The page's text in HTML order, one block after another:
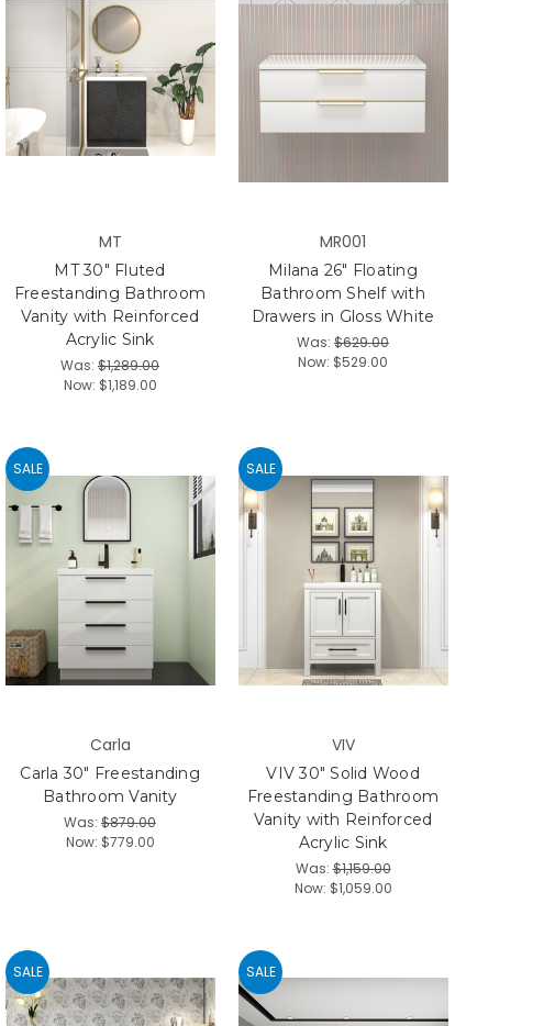
MT
MT 30" Fluted
Freestanding Bathroom
Vanity with Reinforced
Acrylic Sink
Was: $1,289.00
Now: $1,189.00
MR001
Milana 26" Floating
Bathroom Shelf with
Drawers in Gloss White
Was: $629.00
Now: $529.00
SALE
Carla
Carla 30" Freestanding
Bathroom Vanity
Was: $879.00
Now: $779.00
SALE
VIV
VIV 30" Solid Wood
Freestanding Bathroom
Vanity with Reinforced
Acrylic Sink
Was:$1,159.00
Now: $1,059.00
SALE SALE